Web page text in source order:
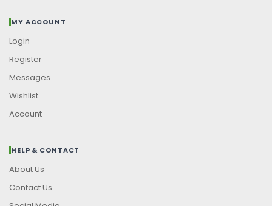
MY ACCOUNT
Login
Register
Messages
Wishlist
Account
HELP & CONTACT
About Us
Contact Us